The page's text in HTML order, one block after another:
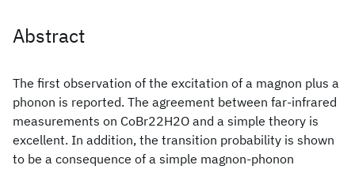
Abstract
The first observation of the excitation of a magnon plus a
phonon is reported. The agreement between far-infrared
measurements on CoBr22H2O and a simple theory is
excellent. In addition, the transition probability is shown
to be a consequence of a simple magnon-phonon